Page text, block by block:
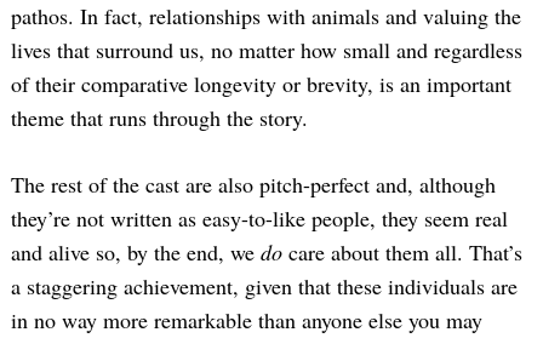
pathos. In fact, relationships with animals and valuing the
lives that surround us, no matter how small and regardless
of their comparative longevity or brevity, is an important
theme that runs through the story.
The rest of the cast are also pitch-perfect and, although
they’re not written as easy-to-like people, they seem real
and alive so, by the end, we do care about them all. That’s
a staggering achievement, given that these individuals are
in no way more remarkable than anyone else you may